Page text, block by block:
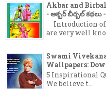
Akbar and
- అక్బర్ బీర్బల్
Introduction of
are very well
Swami
Wallpapers:
5 Inspirational
We believe t...